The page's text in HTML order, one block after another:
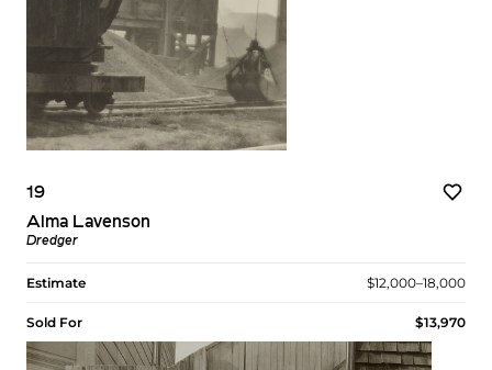
19
Alma Lavenson
Dredger
Estimate $12,000–18,000
Sold For $13,970